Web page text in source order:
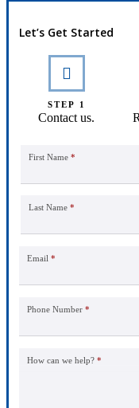
Let’s Get Started
STEP 1
Contact us.
First Name *
Last Name *
Email *
Phone Number *
How can we help? *